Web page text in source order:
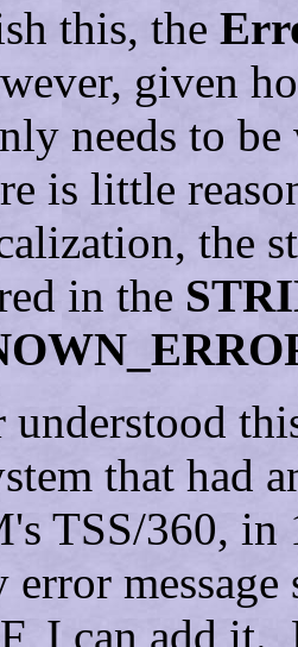
this, the
given
needs to
is little
the
in the
understood
that had
TSS/360,
error
I can add it.